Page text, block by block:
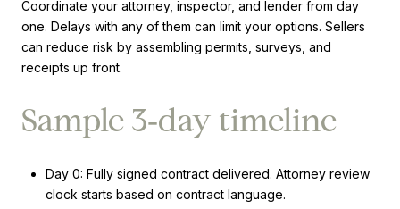
Coordinate your attorney, inspector, and lender from day
one. Delays with any of them can limit your options. Sellers
can reduce risk by assembling permits, surveys, and
receipts up front.
Sample 3‑day timeline
Day 0: Fully signed contract delivered. Attorney review
clock starts based on contract language.